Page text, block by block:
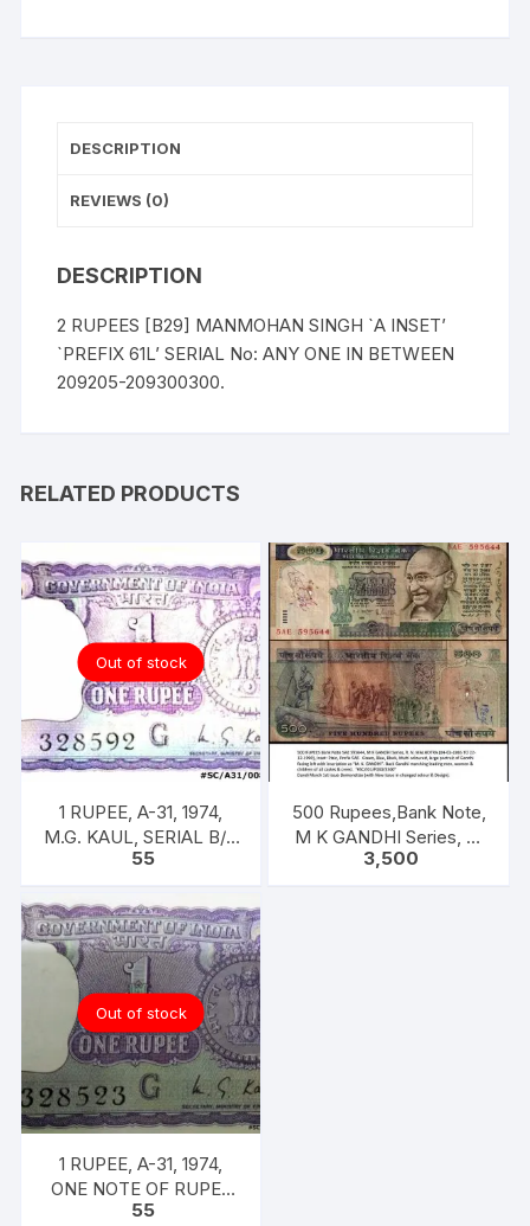
BETWEEN
209300.
DESCRIPTION
REVIEWS (0)
DESCRIPTION
2 RUPEES [B29] MANMOHAN SINGH `A INSET’
`PREFIX 61L’ SERIAL No: ANY ONE IN BETWEEN
209205-209300300.
RELATED PRODUCTS
Out of stock
1 RUPEE, A-31, 1974,
M.G. KAUL, SERIAL B/11
328592. [ITEM CODE
55
500 Rupees,Bank Note,
M K GANDHI Series, R.
N. MALHOTRA, Inset:
3,500
Out of stock
1 RUPEE, A-31, 1974,
ONE NOTE OF RUPEE
ONE, 1974, M.G. KAUL,
55